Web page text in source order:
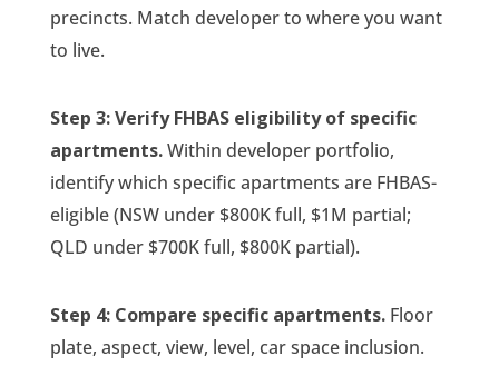
precincts. Match developer to where you want
to live.
Step 3: Verify FHBAS eligibility of specific
apartments.Within developer portfolio,
identify which specific apartments are FHBAS-
eligible (NSW under $800K full, $1M partial;
QLD under $700K full, $800K partial).
Step 4: Compare specific apartments.Floor
plate, aspect, view, level, car space inclusion.